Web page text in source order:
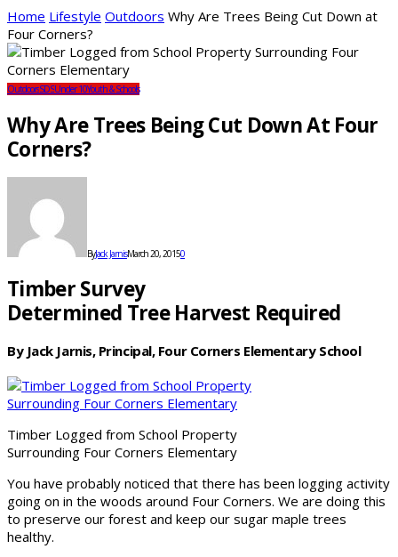
Home Lifestyle Outdoors Why Are Trees Being Cut Down at
Four Corners?
OutdoorsSDSUnder 10Youth & Schools
Why Are Trees Being Cut Down At Four
Corners?
ByJack JarnisMarch 20, 20150
Timber Survey
Determined Tree Harvest Required
By Jack Jarnis, Principal, Four Corners Elementary School
Timber Logged from School Property
Surrounding Four Corners Elementary
You have probably noticed that there has been logging activity
going on in the woods around Four Corners. We are doing this
to preserve our forest and keep our sugar maple trees
healthy.